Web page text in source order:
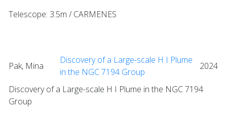
Telescope: 3.5m / CARMENES
Pak, Mina
Discovery of a Large-scale H I Plume
in the NGC 7194 Group
2024
Discovery of a Large-scale H I Plume in the NGC 7194
Group